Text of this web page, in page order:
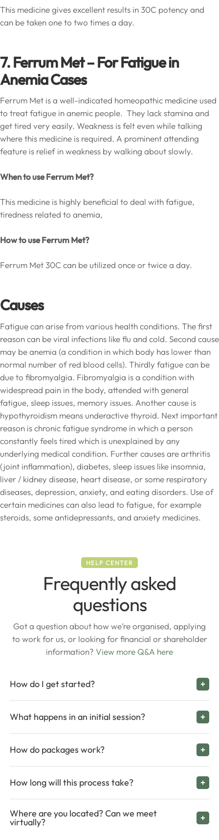
This medicine gives excellent results in 30C potency and
can be taken one to two times a day.
7. Ferrum Met – For Fatigue in
Anemia Cases
Ferrum Met is a well-indicated homeopathic medicine used
to treat fatigue in anemic people. They lack stamina and
get tired very easily. Weakness is felt even while talking
where this medicine is required. A prominent attending
feature is relief in weakness by walking about slowly.
When to use Ferrum Met?
This medicine is highly beneficial to deal with fatigue,
tiredness related to anemia,
How to use Ferrum Met?
Ferrum Met 30C can be utilized once or twice a day.
Causes
Fatigue can arise from various health conditions. The first
reason can be viral infections like flu and cold. Second cause
may be anemia (a condition in which body has lower than
normal number of red blood cells). Thirdly fatigue can be
due to fibromyalgia. Fibromyalgia is a condition with
widespread pain in the body, attended with general
fatigue, sleep issues, memory issues. Another cause is
hypothyroidism means underactive thyroid. Next important
reason is chronic fatigue syndrome in which a person
constantly feels tired which is unexplained by any
underlying medical condition. Further causes are arthritis
(joint inflammation), diabetes, sleep issues like insomnia,
liver / kidney disease, heart disease, or some respiratory
diseases, depression, anxiety, and eating disorders. Use of
certain medicines can also lead to fatigue, for example
steroids, some antidepressants, and anxiety medicines.
HELP CENTER
Frequently asked
questions
Got a question about how we’re organised, applying
to work for us, or looking for financial or shareholder
information? View more Q&A here
How do I get started?
What happens in an initial session?
How do packages work?
How long will this process take?
Where are you located? Can we meet
virtually?